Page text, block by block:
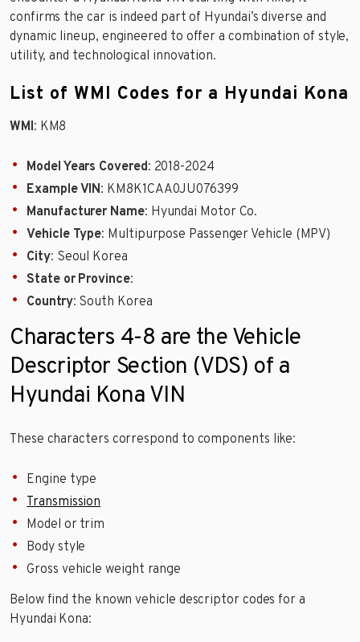
confirms the car is indeed part of Hyundai’s diverse and
dynamic lineup, engineered to offer a combination of style,
utility, and technological innovation.
List of WMI Codes for a Hyundai Kona
WMI: KM8
Model Years Covered: 2018-2024
Example VIN: KM8K1CAA0JU076399
Manufacturer Name: Hyundai Motor Co.
Vehicle Type: Multipurpose Passenger Vehicle (MPV)
City: Seoul Korea
State or Province:
Country: South Korea
Characters 4-8 are the Vehicle
Descriptor Section (VDS) of a
Hyundai Kona VIN
These characters correspond to components like:
Engine type
Transmission
Model or trim
Body style
Gross vehicle weight range
Below find the known vehicle descriptor codes for a
Hyundai Kona: